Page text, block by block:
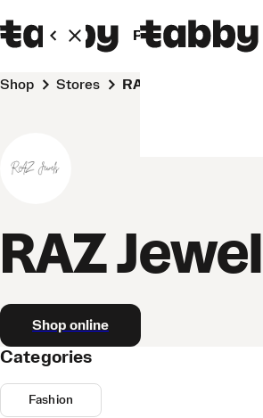
Personal
Shop Stores RAZ Jewels
RAZ
Shop online
Categories
Fashion